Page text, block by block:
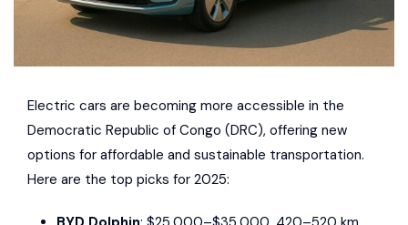
Electric cars are becoming more accessible in the
Democratic Republic of Congo (DRC), offering new
options for affordable and sustainable transportation.
Here are the top picks for 2025: